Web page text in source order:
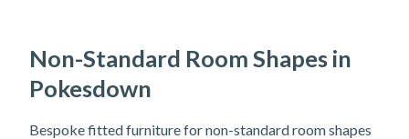
Non-Standard Room Shapes in
Pokesdown
Bespoke fitted furniture for non-standard room shapes